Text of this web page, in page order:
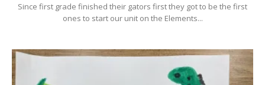
Since first grade finished their gators first they got to be the first
ones to start our unit on the Elements...